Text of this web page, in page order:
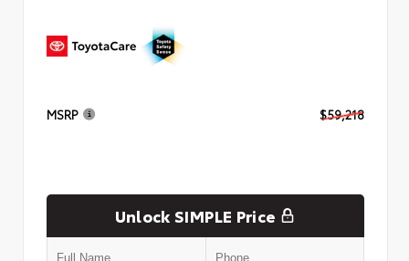
MSRP $59,218
Unlock SIMPLE Price